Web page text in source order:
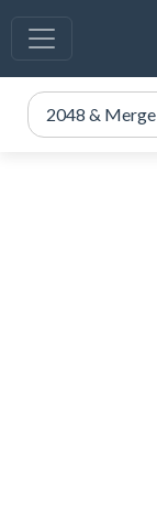
2048 & Merge